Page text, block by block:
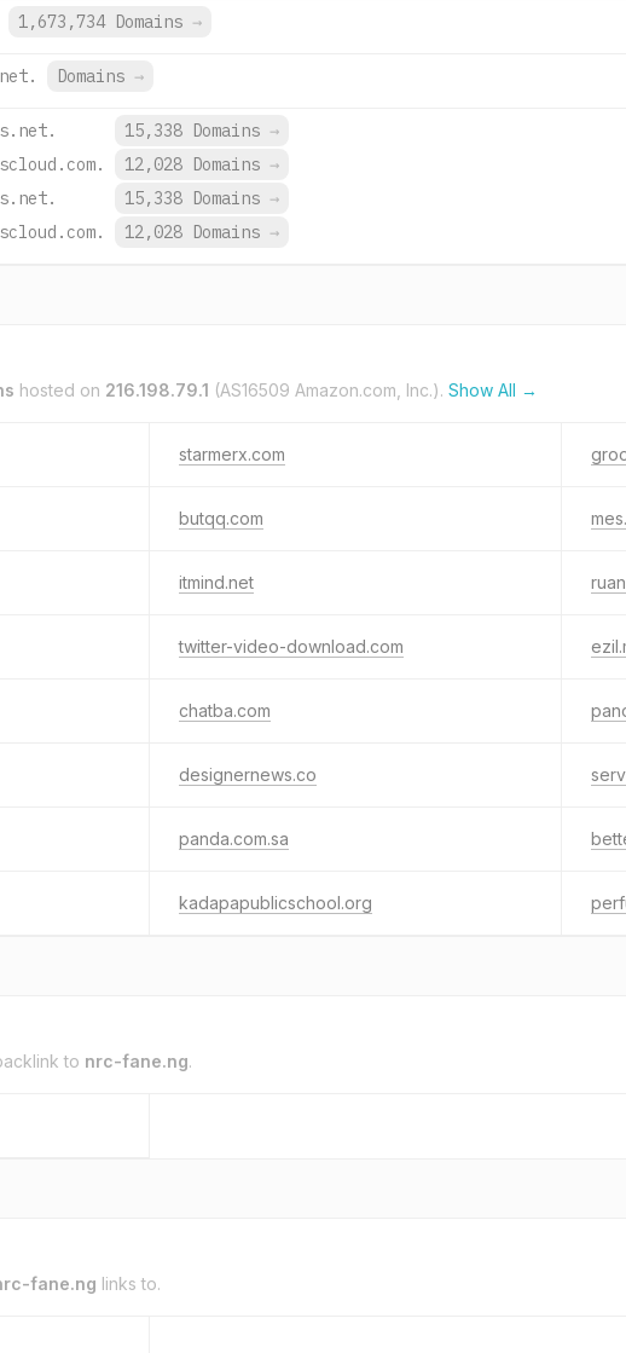
1,673,734 Domains →
Domains →
15,338 Domains →
12,028 Domains →
15,338 Domains →
12,028 Domains →
hosted on 216.198.79.1 (AS16509 Amazon.com, Inc.). Show All →
starmerx.com
butqq.com
itmind.net
twitter-video-download.com
chatba.com
designernews.co
panda.com.sa
kadapapublicschool.org
to nrc-fane.ng.
fane.ng links to.